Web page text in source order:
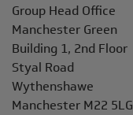
Address
Group Head Office
Manchester Green
Building 1, 2nd Floor
Styal Road
Wythenshawe
Manchester M22 5LG